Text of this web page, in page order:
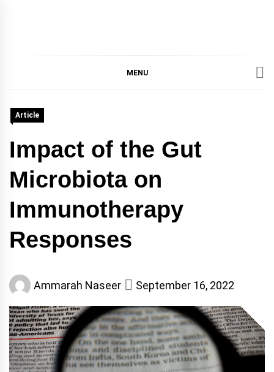
IMMUNOLOGY, UNIVERSITY
MENU
Article
Impact of the Gut
Microbiota on
Immunotherapy
Responses
Ammarah Naseer September 16, 2022